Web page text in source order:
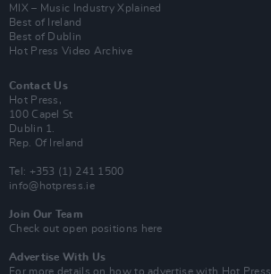
MIX – Music Industry Xplained
Best of Ireland
Best of Dublin
Hot Press Video Archive
Contact Us
Hot Press,
100 Capel St
Dublin 1.
Rep. Of Ireland
Tel: +353 (1) 241 1500
info@hotpress.ie
Join Our Team
Check out open positions here
Advertise With Us
For more details on how to advertise with Hot Press